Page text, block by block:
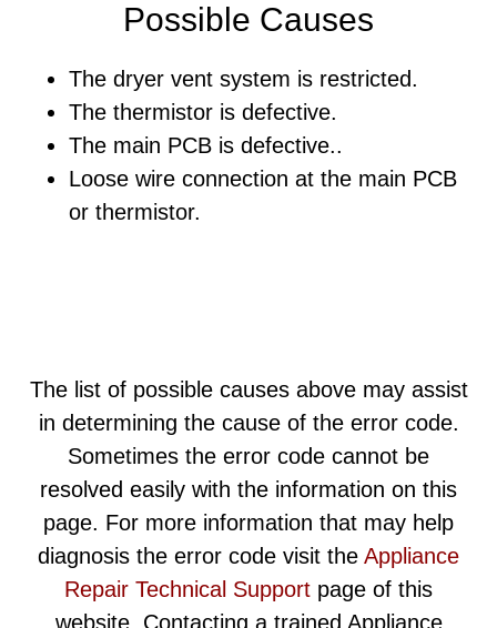
Possible Causes
The dryer vent system is restricted.
The thermistor is defective.
The main PCB is defective..
Loose wire connection at the main PCB
or thermistor.
The list of possible causes above may assist
in determining the cause of the error code.
Sometimes the error code cannot be
resolved easily with the information on this
page. For more information that may help
diagnosis the error code visit the Appliance
Repair Technical Support page of this
website. Contacting a trained Appliance